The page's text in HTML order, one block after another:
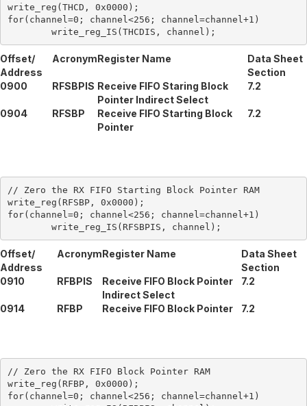
write_reg(THCD, 0x0000);
for(channel=0; channel<256; channel=channel+1)
Offset/
Address
AcronymRegister Name
Data Sheet
Section
0900
RFSBPIS Receive FIFO Staring Block
Pointer Indirect Select
7.2
0904 RFSBP
Receive FIFO Starting Block
Pointer
7.2
// Zero the RX FIFO Starting Block Pointer RAM
write_reg(RFSBP, 0x0000);
for(channel=0; channel<256; channel=channel+1)
Offset/
Address
AcronymRegister Name
Data Sheet
Section
0910
RFBPIS
Receive FIFO Block Pointer
Indirect Select
7.2
0914 RFBP Receive FIFO Block Pointer 7.2
// Zero the RX FIFO Block Pointer RAM
write_reg(RFBP, 0x0000);
for(channel=0; channel<256; channel=channel+1)